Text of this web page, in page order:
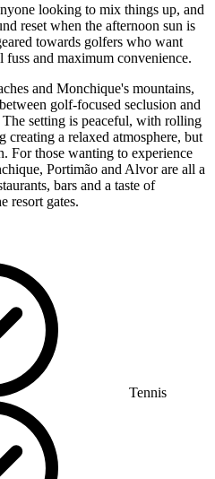
looking to mix things up, and
reset when the afternoon sun is
towards golfers who want
and maximum convenience.
and Monchique's mountains,
golf-focused seclusion and
setting is peaceful, with rolling
creating a relaxed atmosphere, but
For those wanting to experience
Portimão and Alvor are all a
bars and a taste of
resort gates.
Tennis